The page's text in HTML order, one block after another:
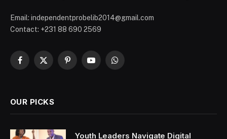
Email: independentprobelib2014@gmail.com
Contact: +231 88 690 2569
Facebook
X
PinterestYouTubeWhatsApp
OUR PICKS
Youth Leaders Navigate Digital